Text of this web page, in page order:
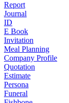
Report
Journal
ID
E Book
Invitation
Meal Planning
Company Profile
Quotation
Estimate
Persona
Funeral